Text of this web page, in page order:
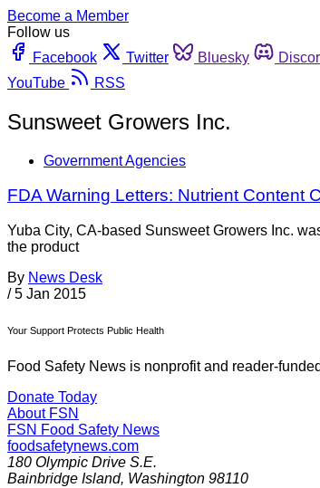
Become a Member
Follow us
Facebook
Twitter Bluesky
YouTube
RSS
Sunsweet Growers Inc.
Government Agencies
FDA Warning Letters: Nutrient Content
Yuba City, CA-based Sunsweet Growers Inc.
the product
By News Desk
/ 5 Jan 2015
Your Support Protects Public Health
Food Safety News is nonprofit and reader-
Donate Today
About FSN
FSN Food Safety News
foodsafetynews.com
180 Olympic Drive S.E.
Bainbridge Island, Washington 98110